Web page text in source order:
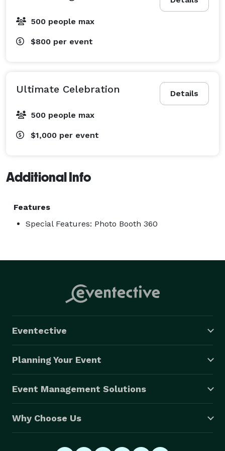
500 people max
$800 per event
Details
Ultimate Celebration
500 people max
$1,000 per event
Additional Info
Features
Special Features: Photo Booth 360
Eventective
Planning Your Event
Event Management Solutions
Why Choose Us